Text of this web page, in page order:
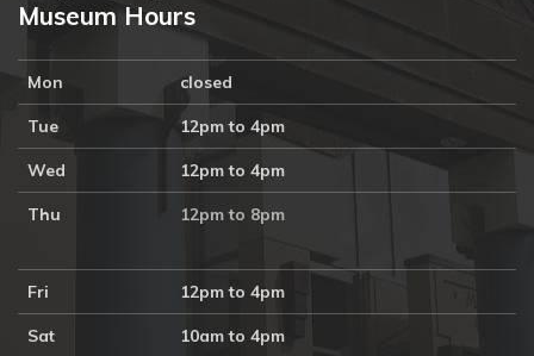
Museum Hours
Mon closed
Tue 12pm to 4pm
Wed 12pm to 4pm
Thu 12pm to 8pm
Fri 12pm to 4pm
Sat 10am to 4pm